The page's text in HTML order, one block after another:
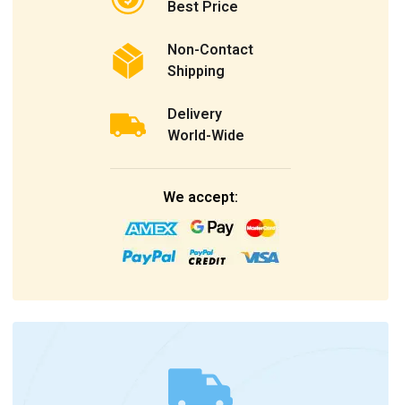
Best Price
Non-Contact
Shipping
Delivery
World-Wide
We accept: